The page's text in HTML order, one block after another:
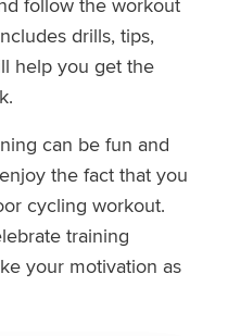
drills, tips,
help you get the
can be fun and
the fact that you
cycling workout.
training
your motivation as